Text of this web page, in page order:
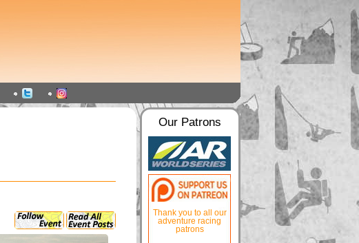
Our Patrons
Thank you to all our
adventure racing
patrons